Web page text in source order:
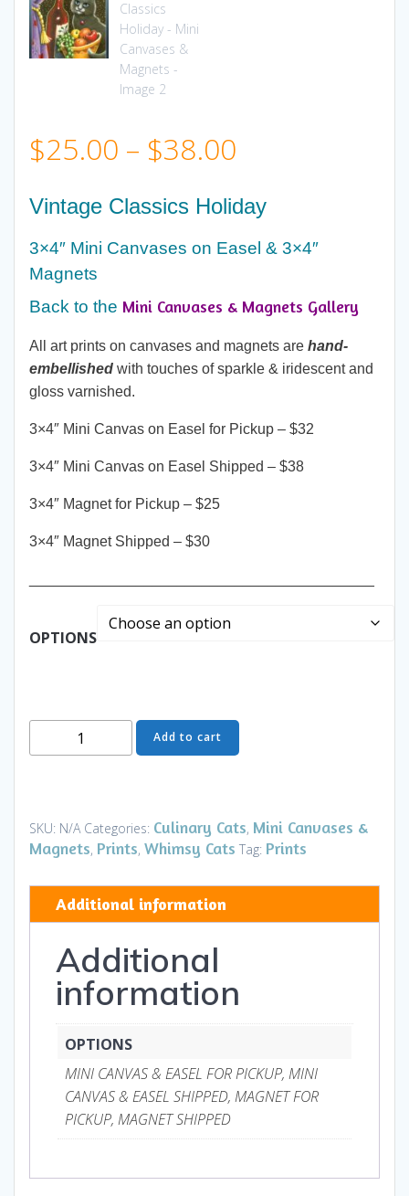
$25.00 – $38.00
range:
$25.00
$38.00
Vintage Classics Holiday
3×4″ Mini Canvases on Easel & 3×4″
Magnets
Back to the Mini Canvases & Magnets Gallery
All art prints on canvases and magnets are hand-
embellished with touches of sparkle & iridescent and
gloss varnished.
3×4″ Mini Canvas on Easel for Pickup – $32
3×4″ Mini Canvas on Easel Shipped – $38
3×4″ Magnet for Pickup – $25
3×4″ Magnet Shipped – $30
OPTIONS
Classics
Mini
Canvases
Magnets
quantity
Add to cart
SKU: N/A Categories: Culinary Cats, Mini Canvases &
Magnets, Prints, Whimsy Cats Tag: Prints
Additional information
Additional
information
OPTIONS
MINI CANVAS & EASEL FOR PICKUP, MINI
CANVAS & EASEL SHIPPED, MAGNET FOR
PICKUP, MAGNET SHIPPED